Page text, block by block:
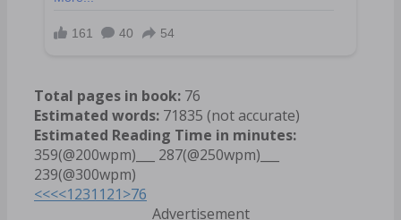
Total pages in book: 76
Estimated words: 71835 (not accurate)
Estimated Reading Time in minutes:
359(@200wpm)___ 287(@250wpm)___
239(@300wpm)
<<<<1231121>76
Advertisement